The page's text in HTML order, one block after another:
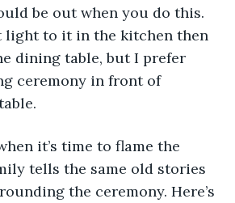
be out when you do this.
light to it in the kitchen then
dining table, but I prefer
ceremony in front of
tells the same old stories
the ceremony. Here’s